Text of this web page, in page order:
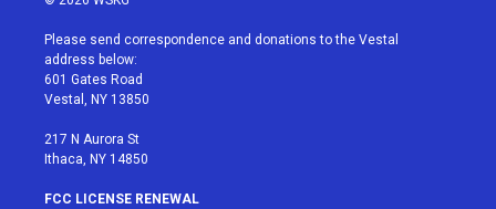
t
e
r
a
g
r
a
u
e
b
Please send correspondence and donations to the Vestal
address below:
601 Gates Road
Vestal, NY 13850
217 N Aurora St
Ithaca, NY 14850
FCC LICENSE RENEWAL